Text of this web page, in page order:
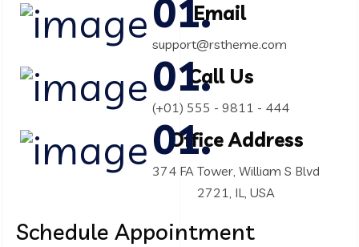
Email
support@rstheme.com
Call Us
(+01) 555 - 9811 - 444
Office Address
374 FA Tower, William S Blvd
2721, IL, USA
Schedule Appointment